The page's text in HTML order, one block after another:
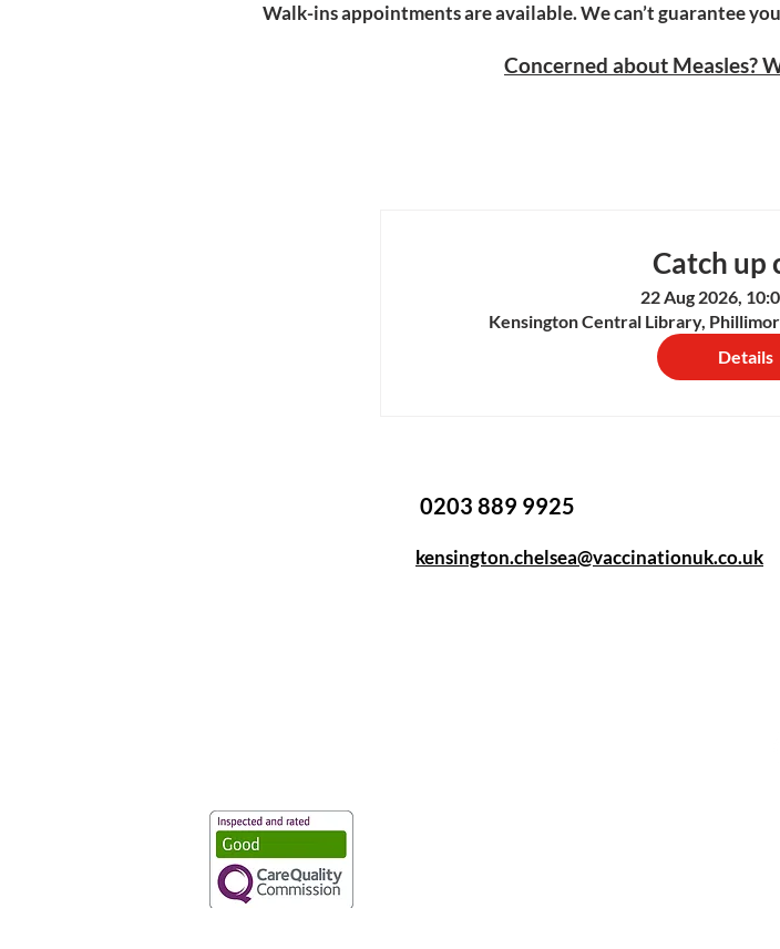
Walk-ins appointments are available. We can’t guarantee
​​Concerned about Measles?
Catch up
22 Aug 2026,
Kensington Central Library,
Details
0203 889 9925
kensington.chelsea@vaccinationuk.co.uk